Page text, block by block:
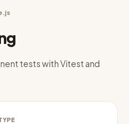
tests with Vitest and